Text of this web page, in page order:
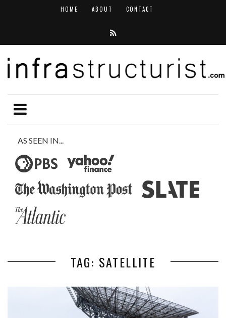
HOME ABOUT CONTACT
AS SEEN IN...
TAG: SATELLITE